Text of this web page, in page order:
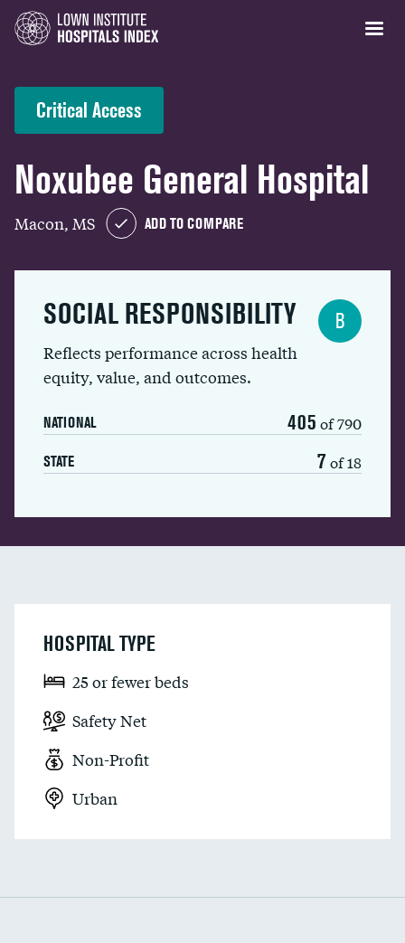
Critical Access
Noxubee General Hospital
Macon, MS ADD TO COMPARE
SOCIAL RESPONSIBILITY
Reflects performance across health
equity, value, and outcomes.
NATIONAL 405 of 790
STATE 7 of 18
B
HOSPITAL TYPE
25 or fewer beds
Safety Net
Non-Profit
Urban